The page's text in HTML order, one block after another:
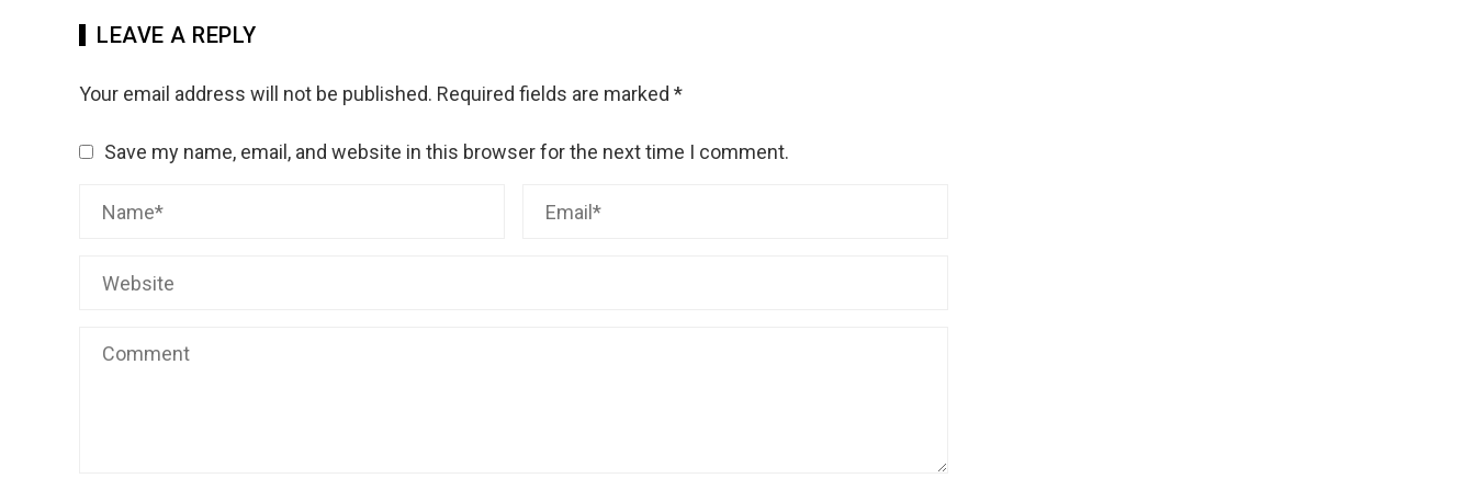
LEAVE A REPLY
Your email address will not be published. Required fields are marked *
Save my name, email, and website in this browser for the next time I comment.